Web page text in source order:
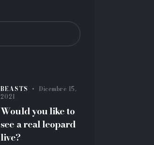
BEASTS
Dicembre 15,
2021
Would you like to
see a real leopard
live?